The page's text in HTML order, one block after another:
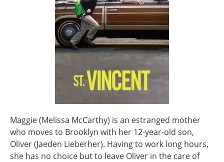
Maggie (Melissa McCarthy) is an estranged mother
who moves to Brooklyn with her 12-year-old son,
Oliver (Jaeden Lieberher). Having to work long hours,
she has no choice but to leave Oliver in the care of